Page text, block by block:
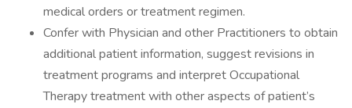
medical orders or treatment regimen.
Confer with Physician and other Practitioners to obtain
additional patient information, suggest revisions in
treatment programs and interpret Occupational
Therapy treatment with other aspects of patient’s